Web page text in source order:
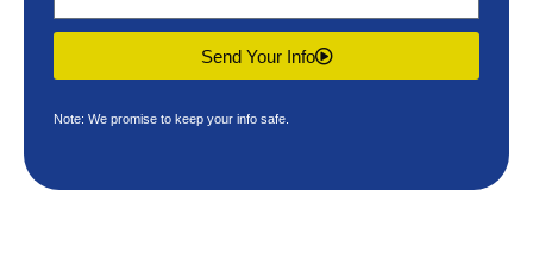
Send Your Info
Note: We promise to keep your info safe.